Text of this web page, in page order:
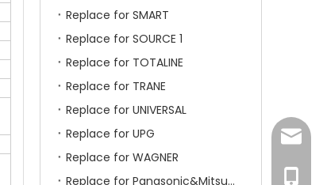
Replace for SMART
Replace for SOURCE 1
Replace for TOTALINE
Replace for TRANE
Replace for UNIVERSAL
Replace for UPG
Replace for WAGNER
Replace for Panasonic&Mitsubishi&HITACHI&SAMSUNG&LG&TCL